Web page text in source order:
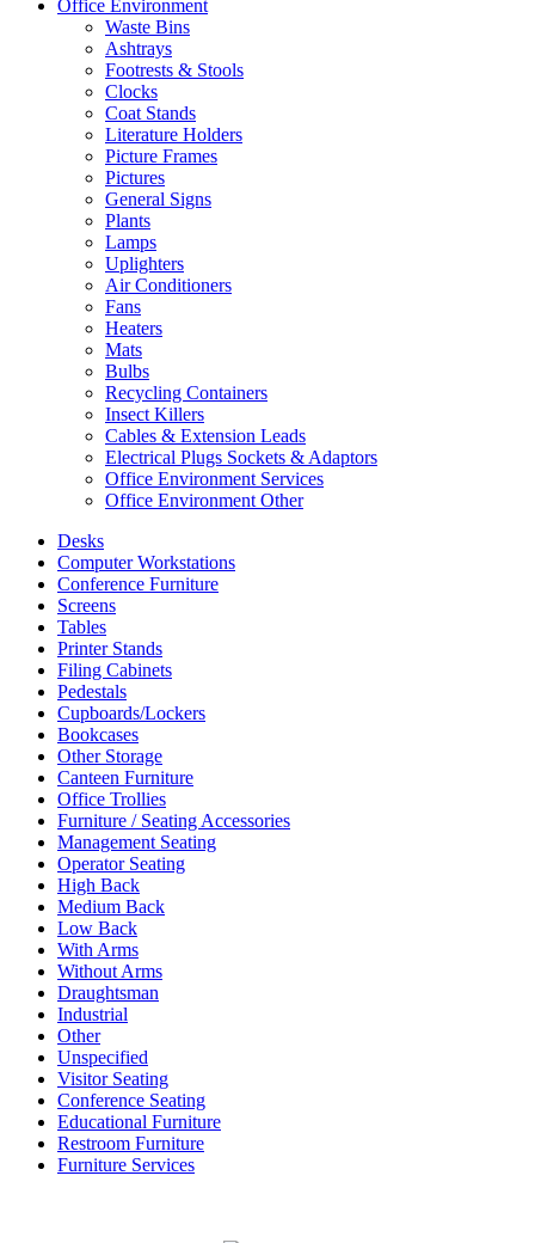
Office Environment
Waste Bins
Ashtrays
Footrests & Stools
Clocks
Coat Stands
Literature Holders
Picture Frames
Pictures
General Signs
Plants
Lamps
Uplighters
Air Conditioners
Fans
Heaters
Mats
Bulbs
Recycling Containers
Insect Killers
Cables & Extension Leads
Electrical Plugs Sockets & Adaptors
Office Environment Services
Office Environment Other
Desks
Computer Workstations
Conference Furniture
Screens
Tables
Printer Stands
Filing Cabinets
Pedestals
Cupboards/Lockers
Bookcases
Other Storage
Canteen Furniture
Office Trollies
Furniture / Seating Accessories
Management Seating
Operator Seating
High Back
Medium Back
Low Back
With Arms
Without Arms
Draughtsman
Industrial
Other
Unspecified
Visitor Seating
Conference Seating
Educational Furniture
Restroom Furniture
Furniture Services